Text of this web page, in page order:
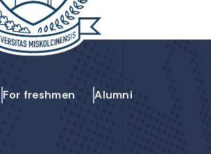
For freshmen Alumni